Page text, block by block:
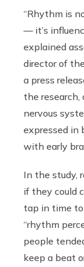
“Rhythm is
— it’s
explained
director of
a press
the
nervous
expressed in
with early
In the study,
if they could
tap in time
“rhythm
people
keep a beat